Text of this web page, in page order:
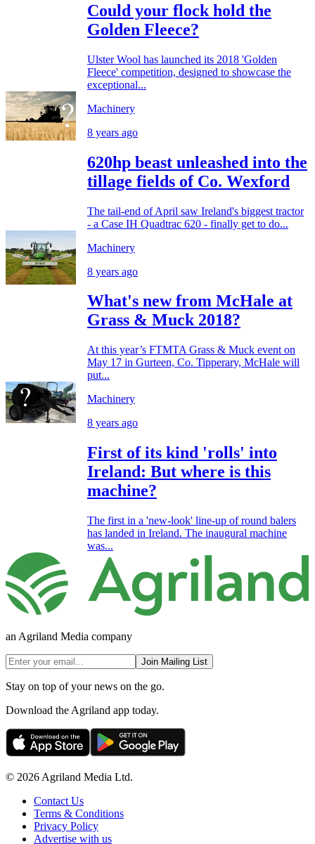
Could your flock hold the
Golden Fleece?
Ulster Wool has launched its 2018 'Golden
Fleece' competition, designed to showcase the
exceptional...
Machinery
8 years ago
620hp beast unleashed into the
tillage fields of Co. Wexford
The tail-end of April saw Ireland's biggest tractor
- a Case IH Quadtrac 620 - finally get to do...
Machinery
8 years ago
What's new from McHale at
Grass & Muck 2018?
At this year’s FTMTA Grass & Muck event on
May 17 in Gurteen, Co. Tipperary, McHale will
put...
Machinery
8 years ago
First of its kind 'rolls' into
Ireland: But where is this
machine?
The first in a 'new-look' line-up of round balers
has landed in Ireland. The inaugural machine
was...
an Agriland Media company
Join Mailing List
Stay on top of your news on the go.
Download the Agriland app today.
© 2026 Agriland Media Ltd.
Contact Us
Terms & Conditions
Privacy Policy
Advertise with us